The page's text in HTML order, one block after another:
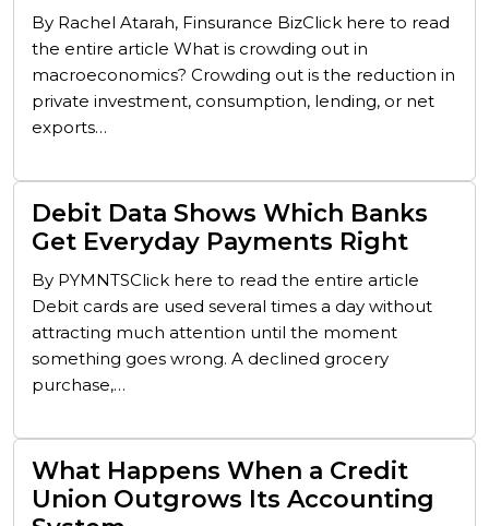
By Rachel Atarah, Finsurance BizClick here to read
the entire article What is crowding out in
macroeconomics? Crowding out is the reduction in
private investment, consumption, lending, or net
exports…
Debit Data Shows Which Banks
Get Everyday Payments Right
By PYMNTSClick here to read the entire article
Debit cards are used several times a day without
attracting much attention until the moment
something goes wrong. A declined grocery
purchase,…
What Happens When a Credit
Union Outgrows Its Accounting